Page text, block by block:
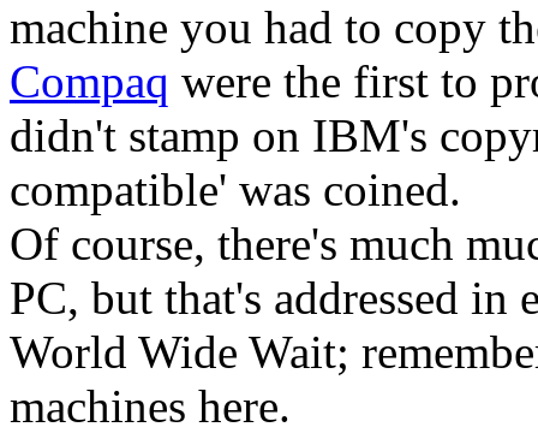
machine you had to copy
Compaq were the first to
didn't stamp on IBM's
compatible' was coined.
Of course, there's much
PC, but that's addressed in
World Wide Wait;
machines here.